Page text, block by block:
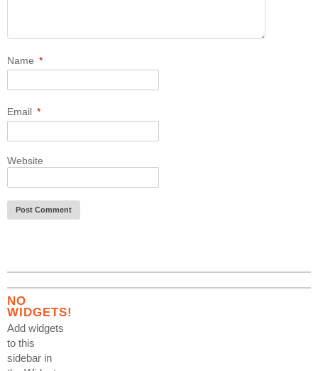
Name *
Email *
Website
NO
WIDGETS!
Add widgets
to this
sidebar in